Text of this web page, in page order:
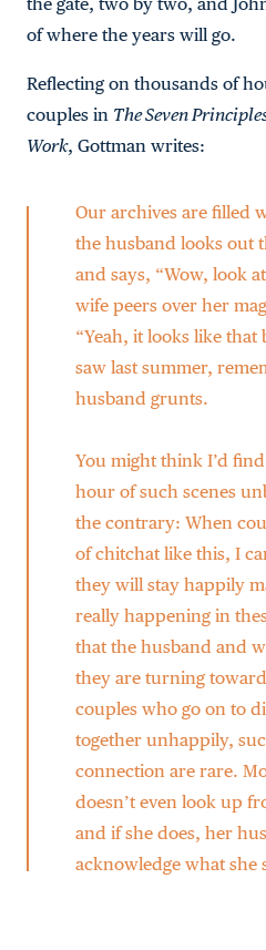
the gate, two by two, and
of where the years will go.
Reflecting on thousands of
couples in The Seven
Work, Gottman writes:
Our archives are filled
the husband looks out
and says, “Wow, look
wife peers over her
“Yeah, it looks like that
saw last summer,
husband grunts.
You might think I’d
hour of such scenes
the contrary: When
of chitchat like this, I
they will stay happily
really happening in
that the husband and
they are turning
couples who go on to
together unhappily,
connection are rare.
doesn’t even look up
and if she does, her
acknowledge what she